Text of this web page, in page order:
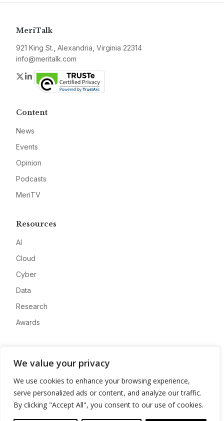
We value your privacy
We use cookies to enhance your browsing experience,
serve personalized ads or content, and analyze our traffic.
By clicking "Accept All", you consent to our use of cookies.
MeriTalk
921 King St., Alexandria, Virginia 22314
info@meritalk.com
Twitter
LinkedIn
Content
News
Events
Opinion
Podcasts
MeriTV
Resources
AI
Cloud
Cyber
Data
Research
Awards
Advertise
Contact
Privacy